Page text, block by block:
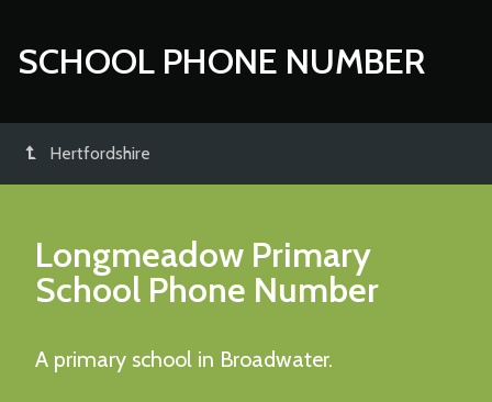
SCHOOL PHONE NUMBER
Hertfordshire
Longmeadow Primary
School Phone Number
A primary school in Broadwater.